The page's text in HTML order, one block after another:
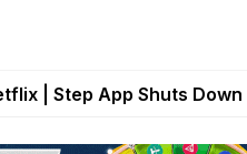
MoG 2.0 Launches
| Step App Shuts